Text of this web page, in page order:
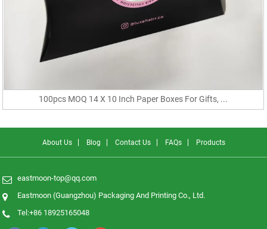
100pcs MOQ 14 X 10 Inch Paper Boxes For Gifts, ...
About Us Blog Contact Us FAQs Products
eastmoon-top@qq.com
Eastmoon (Guangzhou) Packaging And Printing Co., Ltd.
Tel:+86 18925165048